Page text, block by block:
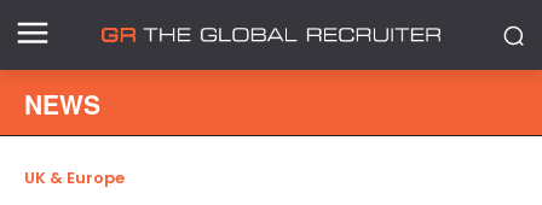
NEWS
UK & Europe